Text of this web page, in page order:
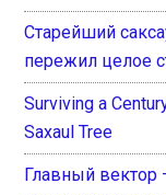
Старейший
пережил целое
Surviving a
Saxaul Tree
Главный вектор